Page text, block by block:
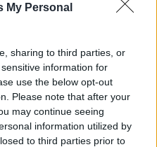
My Personal
sharing to third parties, or
information for
use the below opt-out
Please note that after your
may continue seeing
information utilized by
to third parties prior to
teraz máte príležitosť :)
hudbu sa rozhodlo, že
To Fly“ od skupiny Foo
k ním totiž prišli zahrať.
mesta menom
video videli, tak povedali,